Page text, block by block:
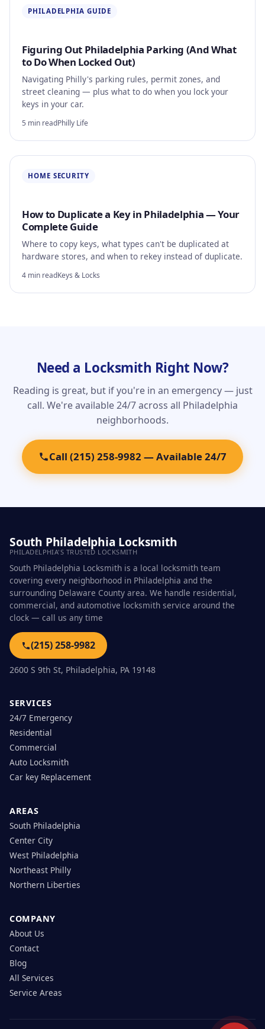
PHILADELPHIA GUIDE
Figuring Out Philadelphia Parking (And What
to Do When Locked Out)
Navigating Philly's parking rules, permit zones, and
street cleaning — plus what to do when you lock your
keys in your car.
5 min readPhilly Life
HOME SECURITY
How to Duplicate a Key in Philadelphia — Your
Complete Guide
Where to copy keys, what types can't be duplicated at
hardware stores, and when to rekey instead of duplicate.
4 min readKeys & Locks
Need a Locksmith Right Now?
Reading is great, but if you're in an emergency — just
call. We're available 24/7 across all Philadelphia
neighborhoods.
Call (215) 258-9982 — Available 24/7
South Philadelphia Locksmith
PHILADELPHIA'S TRUSTED LOCKSMITH
South Philadelphia Locksmith is a local locksmith team
covering every neighborhood in Philadelphia and the
surrounding Delaware County area. We handle residential,
commercial, and automotive locksmith service around the
clock — call us any time
(215) 258-9982
2600 S 9th St, Philadelphia, PA 19148
SERVICES
24/7 Emergency
Residential
Commercial
Auto Locksmith
Car key Replacement
AREAS
South Philadelphia
Center City
West Philadelphia
Northeast Philly
Northern Liberties
COMPANY
About Us
Contact
Blog
All Services
Service Areas